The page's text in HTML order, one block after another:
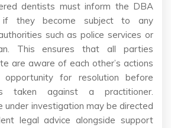
dentists must inform the DBA
they become subject to any
such as police services or
This ensures that all parties
are aware of each other’s actions
for resolution before
taken against a practitioner.
under investigation may be directed
legal advice alongside support